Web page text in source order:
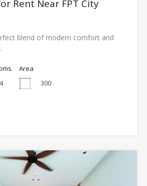
Rent Near FPT City
blend of modern comfort and
4
Area
300